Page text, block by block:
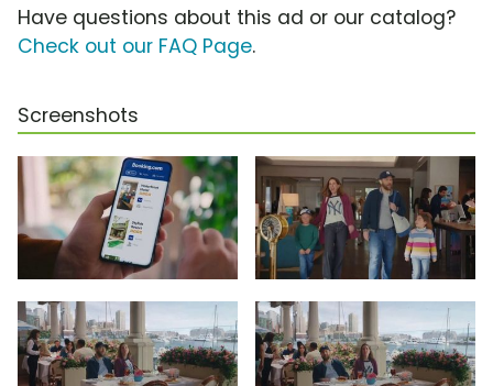
Have questions about this ad or our catalog?
Check out our FAQ Page.
Screenshots